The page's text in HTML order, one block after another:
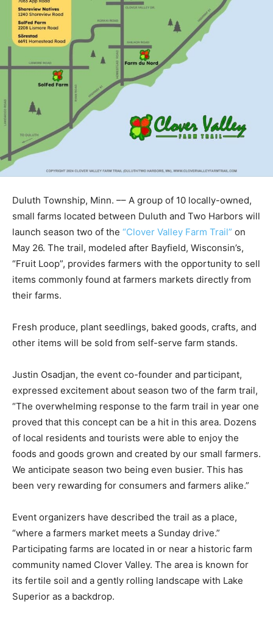
small farms located between Duluth and Two Harbors
will launch season two of the“Clover Valley Farm Trail”
on May 26. The trail, modeled after Bayfield,
Wisconsin’s, “Fruit Loop”, provides farmers with the
opportunity to sell items commonly found at farmers
markets directly from their farms.
and other items will be sold from self-serve farm
stands.
Justin Osadjan, the event co-founder and participant,
expressed excitement about sea­son two of the farm
trail, “The overwhelming response to the farm trail in
year one proved that this concept can be a hit in this
area. Dozens of local residents and tourists were able
to enjoy the foods and goods grown and created by our
small farmers. We anticipate season two being even
busier. This has been very rewarding for consumers
Event organizers have described the trail as a place,
“where a farmers market meets a Sunday drive.”
Participating farms are lo­cated in or near a historic
farm community named Clover Valley. The area is
known for its fertile soil and a gently rolling landscape